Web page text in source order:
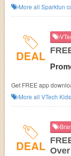
More all Sparkfun
DEAL
Get FREE app
More all VTech Kids
DEAL